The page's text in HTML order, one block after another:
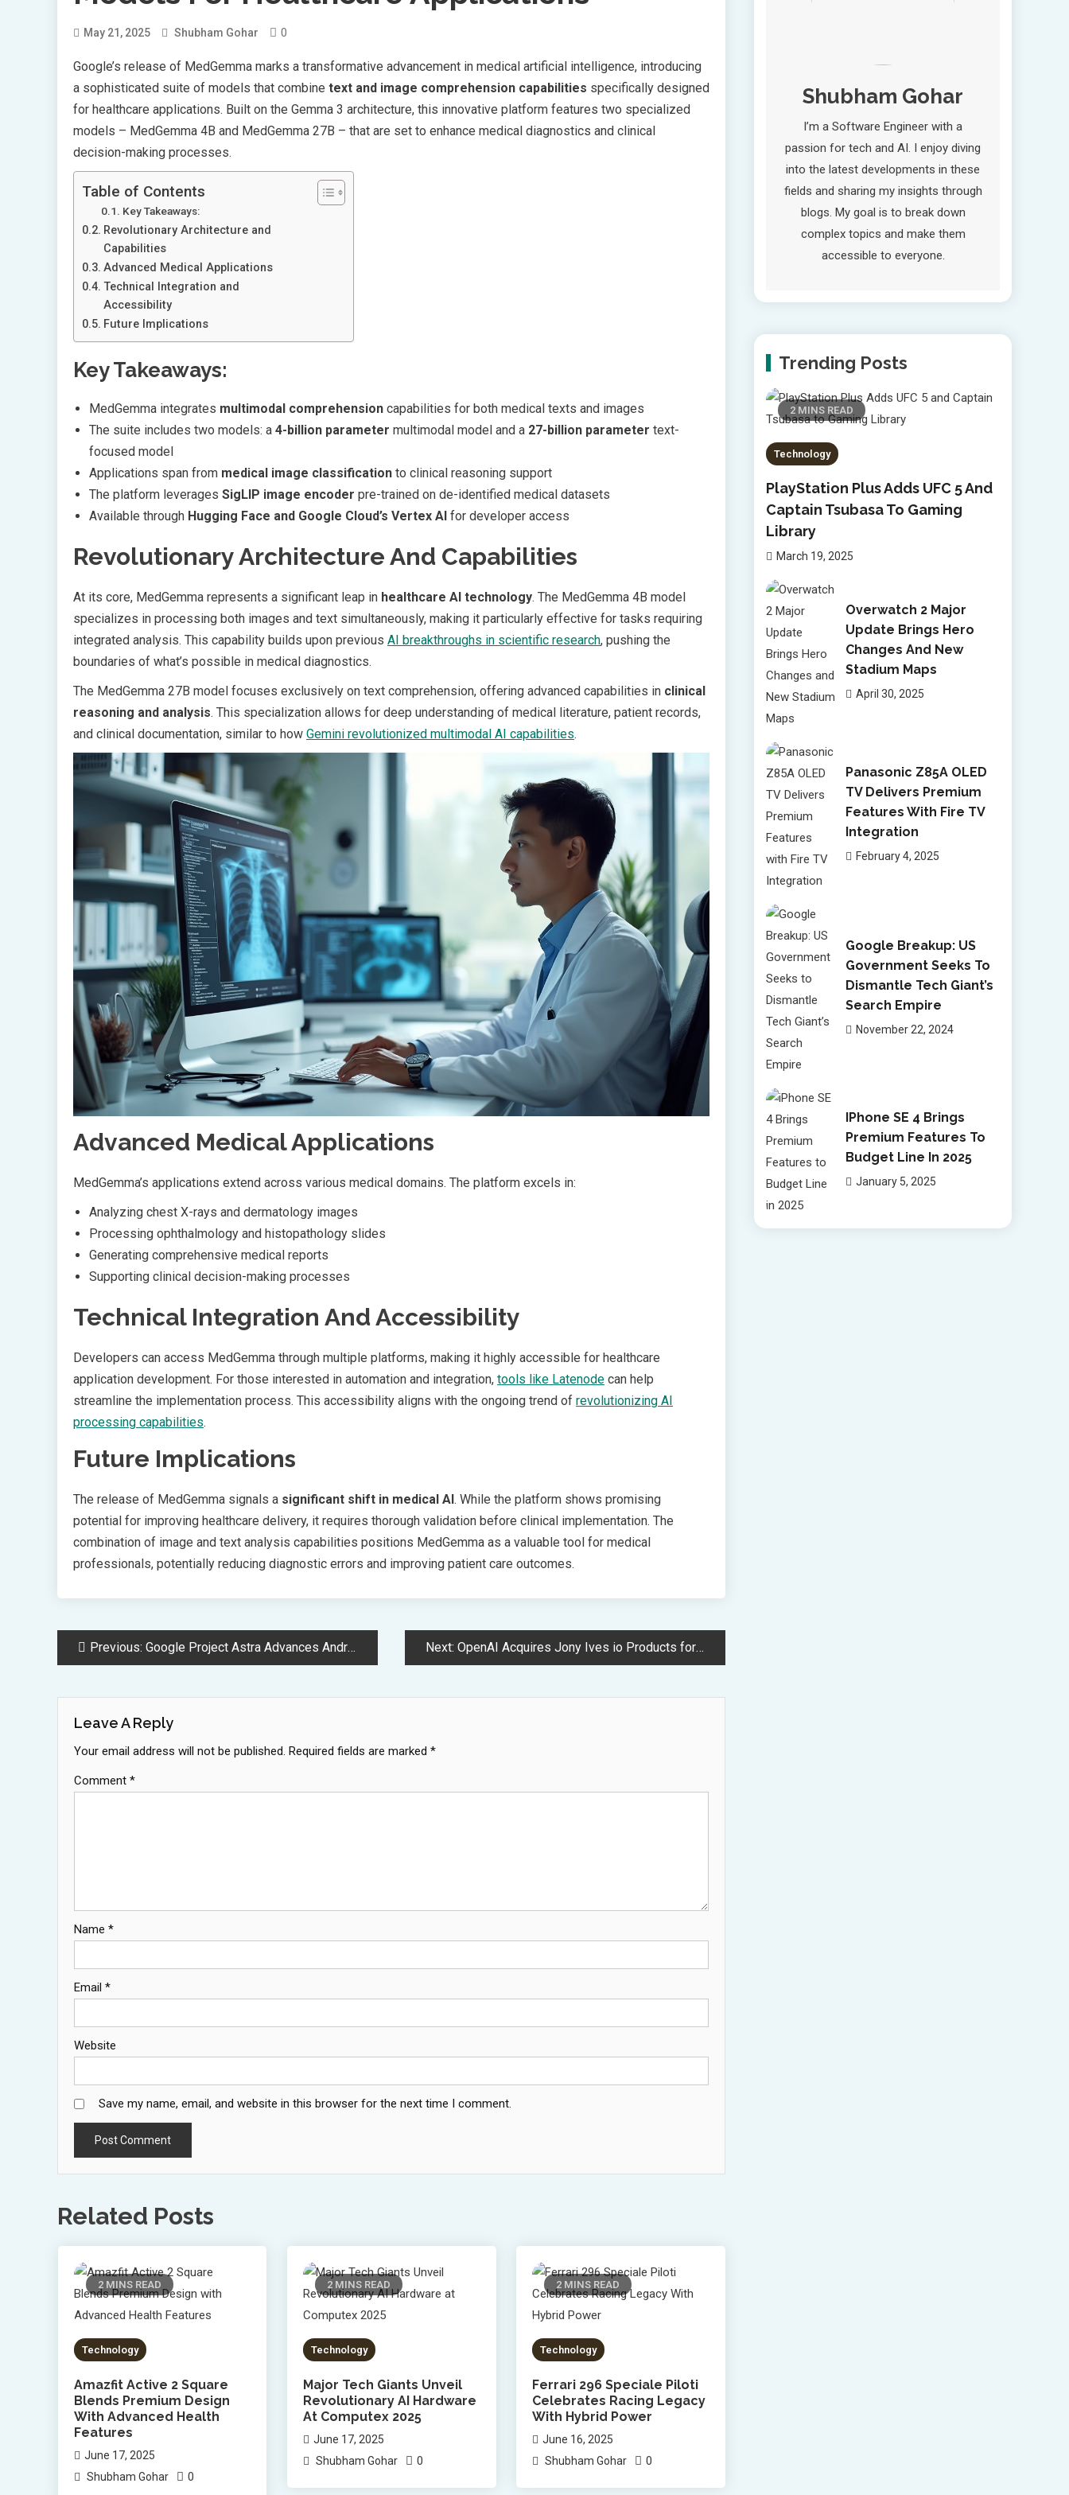
May 21, 2025 Shubham Gohar 0
Google’s release of MedGemma marks a transformative advancement in medical artificial intelligence, introducing
a sophisticated suite of models that combine text and image comprehension capabilities specifically designed
for healthcare applications. Built on the Gemma 3 architecture, this innovative platform features two specialized
models – MedGemma 4B and MedGemma 27B – that are set to enhance medical diagnostics and clinical
decision-making processes.
Table of Contents
Key Takeaways:
Revolutionary Architecture and
Capabilities
Advanced Medical Applications
Technical Integration and
Accessibility
Future Implications
Key Takeaways:
MedGemma integrates multimodal comprehension capabilities for both medical texts and images
The suite includes two models: a 4-billion parameter multimodal model and a 27-billion parameter text-
focused model
Applications span from medical image classification to clinical reasoning support
The platform leverages SigLIP image encoder pre-trained on de-identified medical datasets
Available through Hugging Face and Google Cloud’s Vertex AI for developer access
Revolutionary Architecture And Capabilities
At its core, MedGemma represents a significant leap in healthcare AI technology. The MedGemma 4B model
specializes in processing both images and text simultaneously, making it particularly effective for tasks requiring
integrated analysis. This capability builds upon previous AI breakthroughs in scientific research, pushing the
boundaries of what’s possible in medical diagnostics.
The MedGemma 27B model focuses exclusively on text comprehension, offering advanced capabilities in clinical
reasoning and analysis. This specialization allows for deep understanding of medical literature, patient records,
and clinical documentation, similar to how Gemini revolutionized multimodal AI capabilities.
Advanced Medical Applications
MedGemma’s applications extend across various medical domains. The platform excels in:
Analyzing chest X-rays and dermatology images
Processing ophthalmology and histopathology slides
Generating comprehensive medical reports
Supporting clinical decision-making processes
Technical Integration And Accessibility
Developers can access MedGemma through multiple platforms, making it highly accessible for healthcare
application development. For those interested in automation and integration, tools like Latenode can help
streamline the implementation process. This accessibility aligns with the ongoing trend of revolutionizing AI
processing capabilities.
Future Implications
The release of MedGemma signals a significant shift in medical AI. While the platform shows promising
potential for improving healthcare delivery, it requires thorough validation before clinical implementation. The
combination of image and text analysis capabilities positions MedGemma as a valuable tool for medical
professionals, potentially reducing diagnostic errors and improving patient care outcomes.
PostPrevious: Google Project Astra Advances Android Control with Revolutionary AI Assistant Next: OpenAI Acquires Jony Ives io Products for Revolutionary AI Device Development
Leave A Reply
Your email address will not be published. Required fields are marked *
Comment *
Name *
Email *
Website
Save my name, email, and website in this browser for the next time I comment.
Related Posts
2 MINS READ
Technology
Amazfit Active 2 Square
Blends Premium Design
With Advanced Health
Features
June 17, 2025
Shubham Gohar
0
2 MINS READ
Technology
Major Tech Giants Unveil
Revolutionary AI Hardware
At Computex 2025
June 17, 2025
Shubham Gohar
0
2 MINS READ
Technology
Ferrari 296 Speciale Piloti
Celebrates Racing Legacy
With Hybrid Power
June 16, 2025
Shubham Gohar
0
Shubham Gohar
I’m a Software Engineer with a
passion for tech and AI. I enjoy diving
into the latest developments in these
fields and sharing my insights through
blogs. My goal is to break down
complex topics and make them
accessible to everyone.
Trending Posts
2 MINS READ
Technology
PlayStation Plus Adds UFC 5 And
Captain Tsubasa To Gaming
Library
March 19, 2025
Overwatch 2 Major
Update Brings Hero
Changes And New
Stadium Maps
April 30, 2025
Panasonic Z85A OLED
TV Delivers Premium
Features With Fire TV
Integration
February 4, 2025
Google Breakup: US
Government Seeks To
Dismantle Tech Giant’s
Search Empire
November 22, 2024
IPhone SE 4 Brings
Premium Features To
Budget Line In 2025
January 5, 2025